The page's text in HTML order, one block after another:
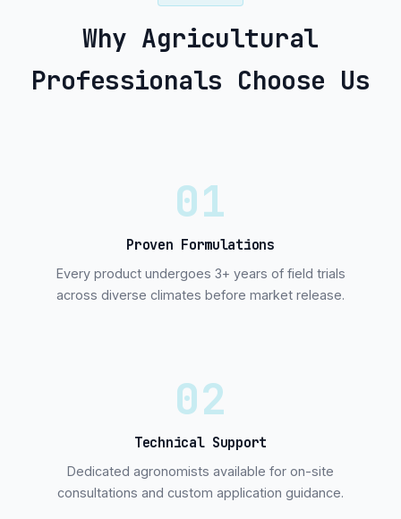
Why Agricultural
Professionals Choose Us
01
Proven Formulations
Every product undergoes 3+ years of field trials
across diverse climates before market release.
02
Technical Support
Dedicated agronomists available for on-site
consultations and custom application guidance.